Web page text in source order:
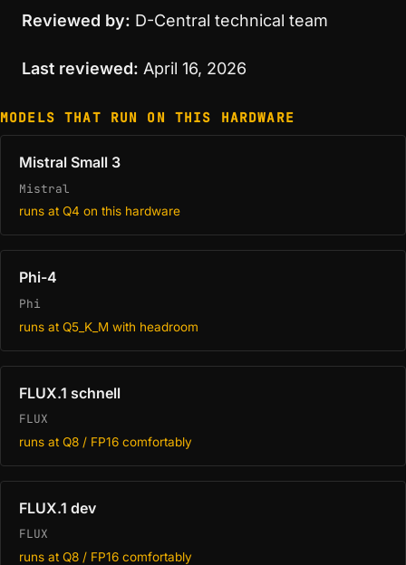
Reviewed by: D-Central technical team
Last reviewed: April 16, 2026
MODELS THAT RUN ON THIS HARDWARE
Mistral Small 3
Mistral
runs at Q4 on this hardware
Phi-4
Phi
runs at Q5_K_M with headroom
FLUX.1 schnell
FLUX
runs at Q8 / FP16 comfortably
FLUX.1 dev
FLUX
runs at Q8 / FP16 comfortably